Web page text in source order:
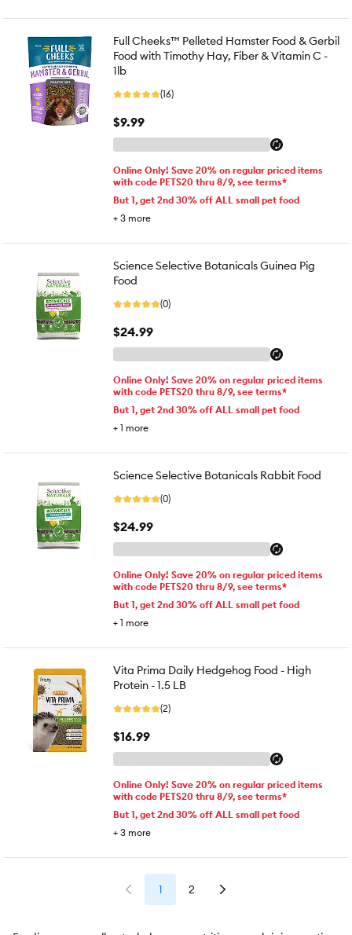
Full Cheeks™ Pelleted Hamster Food & Gerbil
Food with Timothy Hay, Fiber & Vitamin C -
1lb
(16)
$9.99
Online Only! Save 20% on regular priced items
with code PETS20 thru 8/9, see terms*
But 1, get 2nd 30% off ALL small pet food
+ 3 more
Science Selective Botanicals Guinea Pig
Food
(0)
$24.99
Online Only! Save 20% on regular priced items
with code PETS20 thru 8/9, see terms*
But 1, get 2nd 30% off ALL small pet food
+ 1 more
Science Selective Botanicals Rabbit Food
(0)
$24.99
Online Only! Save 20% on regular priced items
with code PETS20 thru 8/9, see terms*
But 1, get 2nd 30% off ALL small pet food
+ 1 more
Vita Prima Daily Hedgehog Food - High
Protein - 1.5 LB
(2)
$16.99
Online Only! Save 20% on regular priced items
with code PETS20 thru 8/9, see terms*
But 1, get 2nd 30% off ALL small pet food
+ 3 more
1 2